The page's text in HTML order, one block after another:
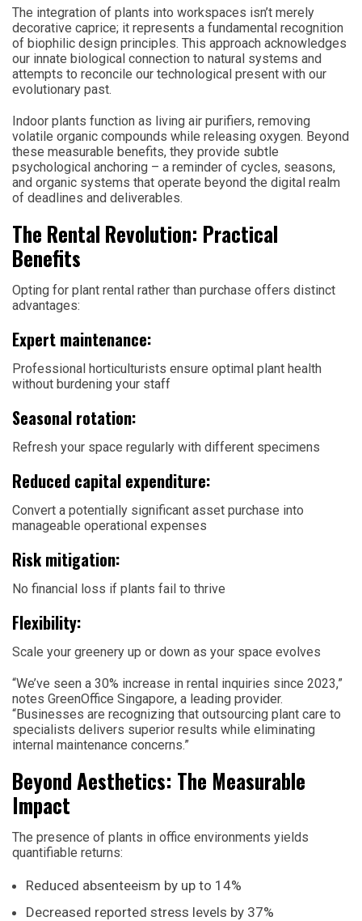
The integration of plants into workspaces isn’t merely
decorative caprice; it represents a fundamental recognition
of biophilic design principles. This approach acknowledges
our innate biological connection to natural systems and
attempts to reconcile our technological present with our
evolutionary past.
Indoor plants function as living air purifiers, removing
volatile organic compounds while releasing oxygen. Beyond
these measurable benefits, they provide subtle
psychological anchoring – a reminder of cycles, seasons,
and organic systems that operate beyond the digital realm
of deadlines and deliverables.
The Rental Revolution: Practical
Benefits
Opting for plant rental rather than purchase offers distinct
advantages:
Expert maintenance:
Professional horticulturists ensure optimal plant health
without burdening your staff
Seasonal rotation:
Refresh your space regularly with different specimens
Reduced capital expenditure:
Convert a potentially significant asset purchase into
manageable operational expenses
Risk mitigation:
No financial loss if plants fail to thrive
Flexibility:
Scale your greenery up or down as your space evolves
“We’ve seen a 30% increase in rental inquiries since 2023,”
notes GreenOffice Singapore, a leading provider.
“Businesses are recognizing that outsourcing plant care to
specialists delivers superior results while eliminating
internal maintenance concerns.”
Beyond Aesthetics: The Measurable
Impact
The presence of plants in office environments yields
quantifiable returns:
Reduced absenteeism by up to 14%
Decreased reported stress levels by 37%